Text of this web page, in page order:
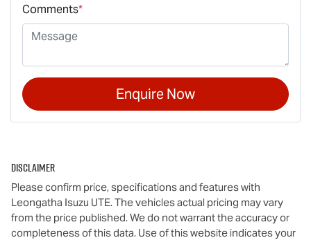
Comments*
Enquire Now
Disclaimer
Please confirm price, specifications and features with
Leongatha Isuzu UTE. The vehicles actual pricing may vary
from the price published. We do not warrant the accuracy or
completeness of this data. Use of this website indicates your